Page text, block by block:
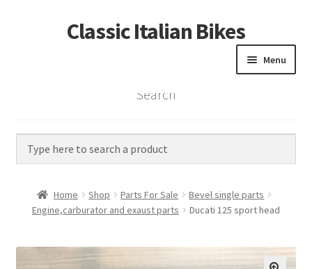
Skip
to
Skip
to
Classic Italian Bikes
Menu
Home
Vintage Bikes
Custom Builds
Search
Home Shop Parts For Sale
Bevel single parts
Engine,carburator and exaust parts
Ducati 125 sport head